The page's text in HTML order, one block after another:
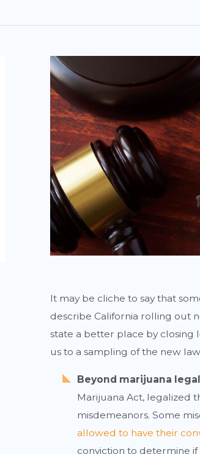
It may be cliche to say that
describe California rolling out
state a better place by closing
us to a sampling of the new
Beyond marijuana
Marijuana Act, legalized
misdemeanors. Some
allowed to have their
conviction to determine